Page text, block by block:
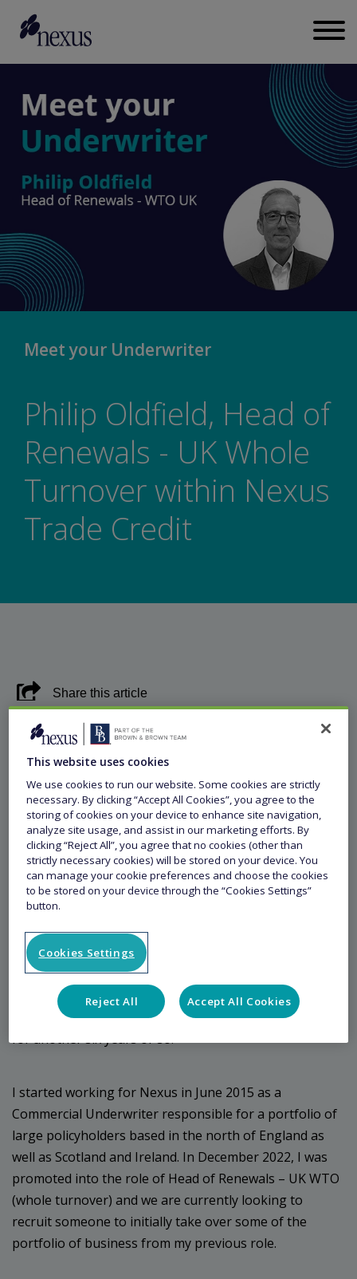
Meet your Underwriter
Philip Oldfield, Head of
Renewals - UK Whole
Turnover within Nexus
Trade Credit
Share this article
9 May 2023
Article
How did you get into the world
of Trade Credit Insurance?
I originally became familiar with Trade Credit Insurance
in the late 1990s as a policyholder. I started my career
as a credit manager in industry, moving into Credit
Insurance broking in 2000 and then into Credit
Insurance underwriting, working for Amlin Credit until
the end of 2008. I then re-joined Aon, who I was with
for another six years or so.
I started working for Nexus in June 2015 as a
Commercial Underwriter responsible for a portfolio of
large policyholders based in the north of England as
well as Scotland and Ireland. In December 2022, I was
promoted into the role of Head of Renewals – UK WTO
(whole turnover) and we are currently looking to
recruit someone to initially take over some of the
portfolio of business from my previous role.
This website uses cookies
We use cookies to run our website. Some cookies are strictly
necessary. By clicking “Accept All Cookies”, you agree to the
storing of cookies on your device to enhance site navigation,
analyze site usage, and assist in our marketing efforts. By
clicking “Reject All”, you agree that no cookies (other than
strictly necessary cookies) will be stored on your device. You
can manage your cookie preferences and choose the cookies
to be stored on your device through the “Cookies Settings”
button.
Cookies Settings
Reject All Accept All Cookies